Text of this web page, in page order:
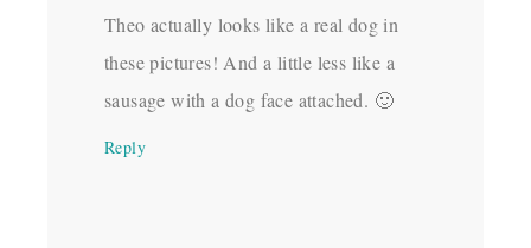
Theo actually looks like a real dog in
these pictures! And a little less like a
sausage with a dog face attached. 🙂
Reply